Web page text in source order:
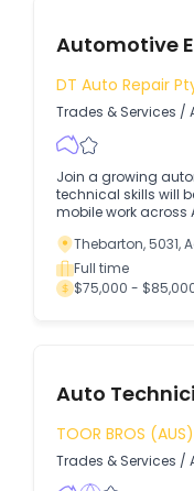
Automotive
DT Auto Repair
Trades & Services /
Join a growing
technical skills will
mobile work across
Thebarton, 5031,
Full time
$75,000 -
Auto
TOOR BROS
Trades & Services /